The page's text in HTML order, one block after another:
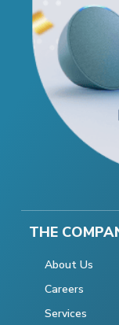
THE
About Us
Careers
Services